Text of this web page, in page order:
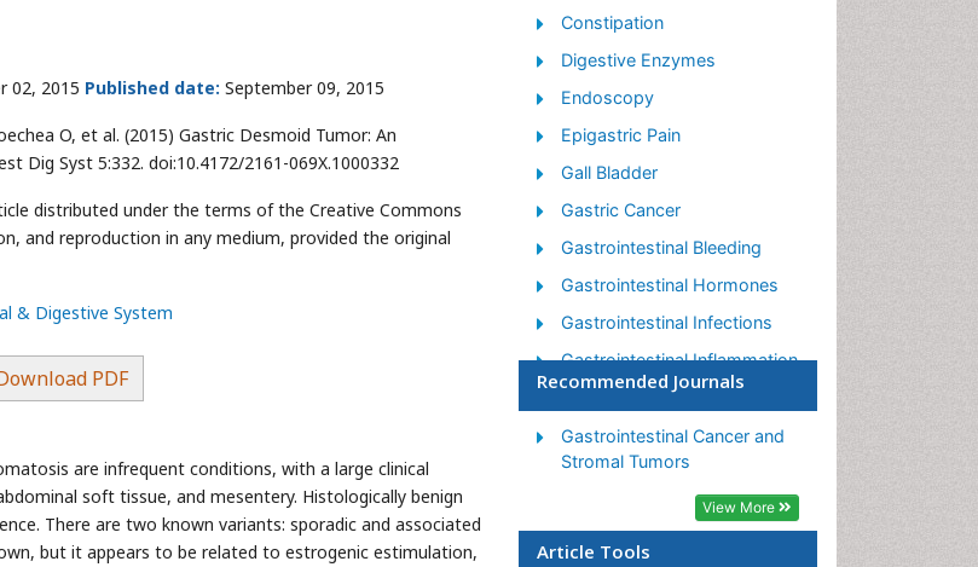
02, 2015 Published date: September 09, 2015
O, et al. (2015) Gastric Desmoid Tumor: An
Dig Syst 5:332. doi:10.4172/2161-069X.1000332
distributed under the terms of the Creative Commons
and reproduction in any medium, provided the original
& Digestive System
PDF
are infrequent conditions, with a large clinical
soft tissue, and mesentery. Histologically benign
There are two known variants: sporadic and associated
but it appears to be related to estrogenic estimulation,
Constipation
Digestive Enzymes
Endoscopy
Epigastric Pain
Gall Bladder
Gastric Cancer
Gastrointestinal Bleeding
Gastrointestinal Hormones
Gastrointestinal Infections
Gastrointestinal Inflammation
Gastrointestinal Pathology
Gastrointestinal
Pharmacology
Gastrointestinal Radiology
Gastrointestinal Surgery
Recommended Journals
Gastrointestinal Cancer and
Stromal Tumors
View More
Article Tools